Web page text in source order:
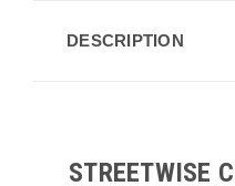
DESCRIPTION
STREETWISE